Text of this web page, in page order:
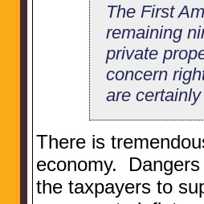
The First
remaining
private
concern
are
There is
economy.
the taxpayers to